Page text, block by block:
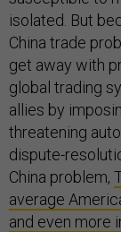
isolated. But
China trade
get away with
global trading
allies by
threatening
dispute-
China problem,
average
and even more